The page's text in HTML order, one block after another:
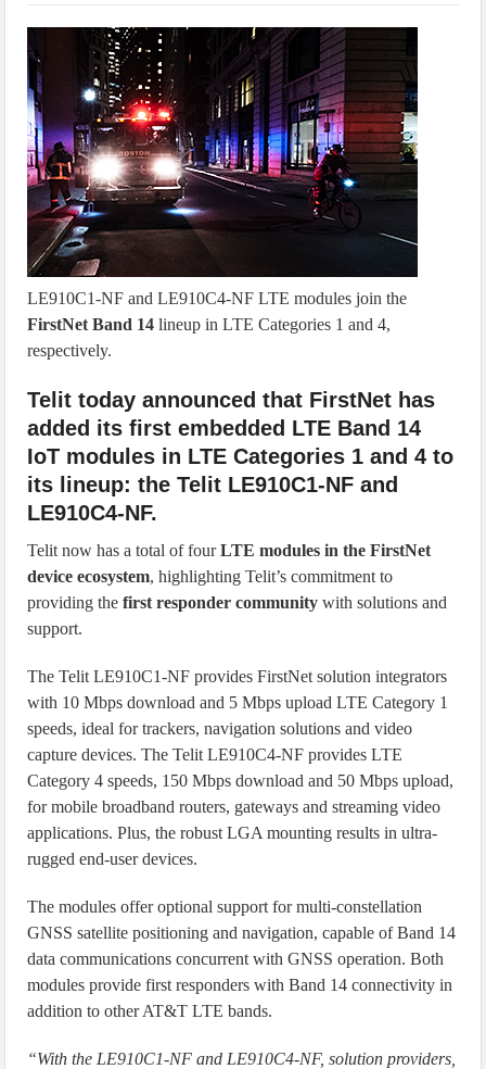
LE910C1-NF and LE910C4-NF LTE modules join the
FirstNet Band 14 lineup in LTE Categories 1 and 4,
respectively.
Telit today announced that FirstNet has
added its first embedded LTE Band 14
IoT modules in LTE Categories 1 and 4 to
its lineup: the Telit LE910C1-NF and
LE910C4-NF.
Telit now has a total of fourLTE modules in the FirstNet
device ecosystem, highlighting Telit’s commitment to
providing thefirst responder community with solutions and
support.
The Telit LE910C1-NF provides FirstNet solution integrators
with 10 Mbps download and 5 Mbps upload LTE Category 1
speeds, ideal for trackers, navigation solutions and video
capture devices. The Telit LE910C4-NF provides LTE
Category 4 speeds, 150 Mbps download and 50 Mbps upload,
for mobile broadband routers, gateways and streaming video
applications. Plus, the robust LGA mounting results in ultra-
rugged end-user devices.
The modules offer optional support for multi-constellation
GNSS satellite positioning and navigation, capable of Band 14
data communications concurrent with GNSS operation. Both
modules provide first responders with Band 14 connectivity in
addition to other AT&T LTE bands.
“With the LE910C1-NF and LE910C4-NF, solution providers,